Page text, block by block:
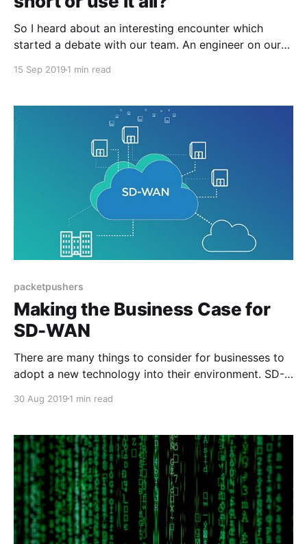
So I heard about an interesting encounter which
started a debate with our team. An engineer on our
and was prepared for the event with all of his configs
maintenance as quickly as possible. This
15 Sep 2019 1 min read
packetpushers
Making the Business Case for
SD-WAN
There are many things to consider for businesses to
adopt a new technology into their environment. SD-
for organizations as it improves performance, adds
I was fortunate to work with the
30 Aug 2019 1 min read